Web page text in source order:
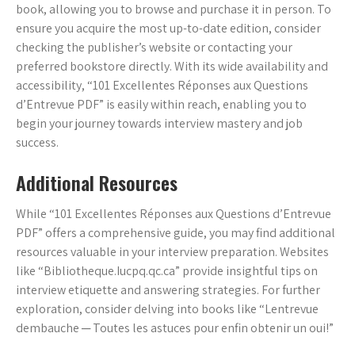
book, allowing you to browse and purchase it in person. To
ensure you acquire the most up-to-date edition, consider
checking the publisher’s website or contacting your
preferred bookstore directly. With its wide availability and
accessibility, “101 Excellentes Réponses aux Questions
d’Entrevue PDF” is easily within reach, enabling you to
begin your journey towards interview mastery and job
success.
Additional Resources
While “101 Excellentes Réponses aux Questions d’Entrevue
PDF” offers a comprehensive guide, you may find additional
resources valuable in your interview preparation. Websites
like “Bibliotheque.Iucpq.qc.ca” provide insightful tips on
interview etiquette and answering strategies. For further
exploration, consider delving into books like “Lentrevue
dembauche ─ Toutes les astuces pour enfin obtenir un oui!”